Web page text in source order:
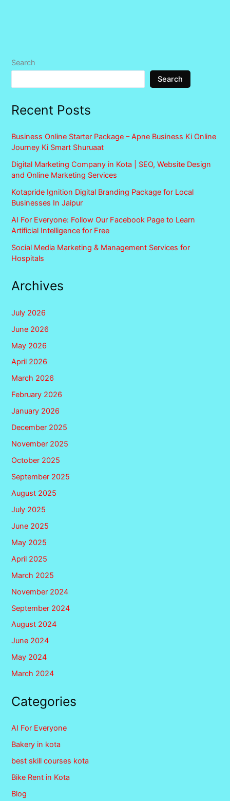
Search
Search
Recent Posts
Business Online Starter Package – Apne Business Ki Online
Journey Ki Smart Shuruaat
Digital Marketing Company in Kota | SEO, Website Design
and Online Marketing Services
Kotapride Ignition Digital Branding Package for Local
Businesses In Jaipur
AI For Everyone: Follow Our Facebook Page to Learn
Artificial Intelligence for Free
Social Media Marketing & Management Services for
Hospitals
Archives
July 2026
June 2026
May 2026
April 2026
March 2026
February 2026
January 2026
December 2025
November 2025
October 2025
September 2025
August 2025
July 2025
June 2025
May 2025
April 2025
March 2025
November 2024
September 2024
August 2024
June 2024
May 2024
March 2024
Categories
AI For Everyone
Bakery in kota
best skill courses kota
Bike Rent in Kota
Blog